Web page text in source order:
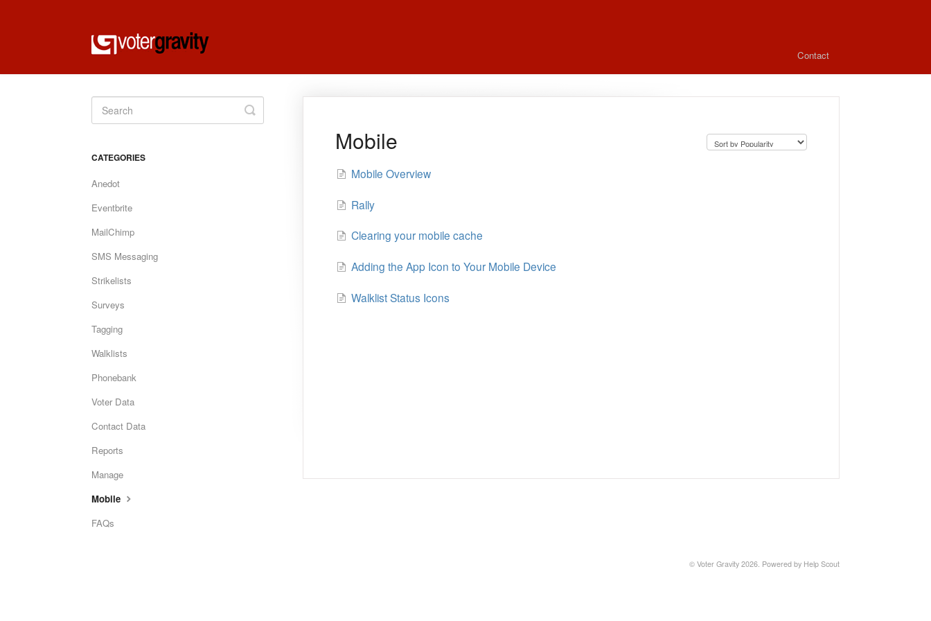
Contact
Mobile
Mobile Overview
Rally
Clearing your mobile cache
Adding the App Icon to Your Mobile Device
Walklist Status Icons
Toggle
Search
CATEGORIES
Anedot
Eventbrite
MailChimp
SMS Messaging
Strikelists
Surveys
Tagging
Walklists
Phonebank
Voter Data
Contact Data
Reports
Manage
Mobile
FAQs
© Voter Gravity 2026. Powered by Help Scout